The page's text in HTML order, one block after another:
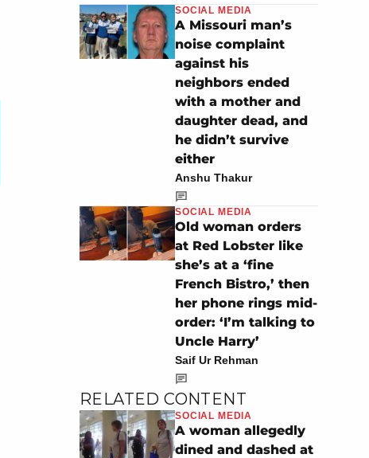
SOCIAL MEDIA
A Missouri man’s
noise complaint
against his
neighbors ended
with a mother and
daughter dead, and
he didn’t survive
either
Anshu Thakur
SOCIAL MEDIA
Old woman orders
at Red Lobster like
she’s at a ‘fine
French Bistro,’ then
her phone rings mid-
order: ‘I’m talking to
Uncle Harry’
Saif Ur Rehman
RELATED CONTENT
SOCIAL MEDIA
A woman allegedly
dined and dashed at